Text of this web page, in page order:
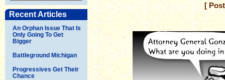
Recent Articles
An Orphan Issue That Is
Only Going To Get
Bigger
Battleground Michigan
Progressives Get Their
Chance
[